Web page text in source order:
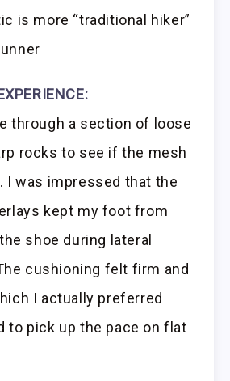
is more “traditional hiker”
through a section of loose
rocks to see if the mesh
I was impressed that the
kept my foot from
shoe during lateral
cushioning felt firm and
I actually preferred
to pick up the pace on flat